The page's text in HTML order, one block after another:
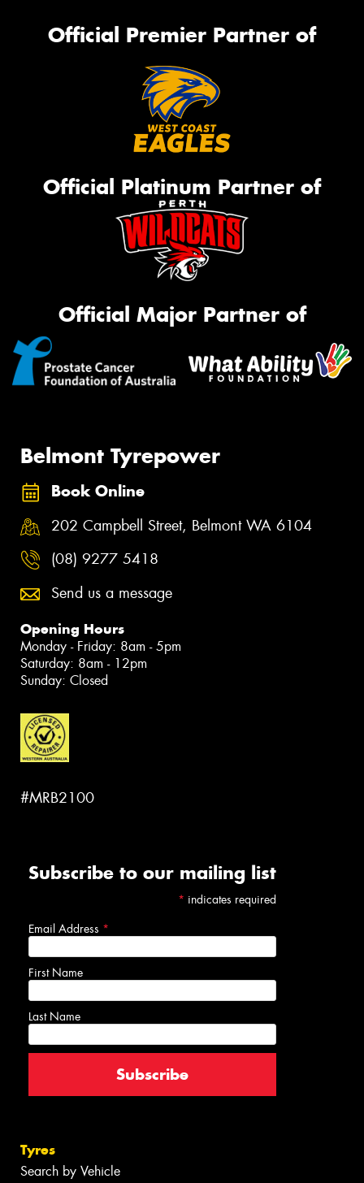
Official Premier Partner of
Official Platinum Partner of
Official Major Partner of
Belmont Tyrepower
Book Online
202 Campbell Street, Belmont WA 6104
(08) 9277 5418
Send us a message
Opening Hours
Monday - Friday: 8am - 5pm
Saturday: 8am - 12pm
Sunday: Closed
#MRB2100
Subscribe to our mailing list
* indicates required
Email Address *
First Name
Last Name
Tyres
Search by Vehicle